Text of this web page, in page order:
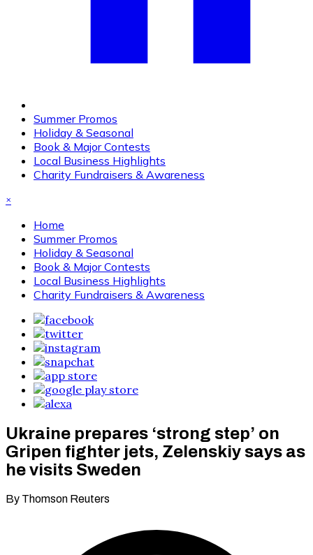
Summer Promos
Holiday & Seasonal
Book & Major Contests
Local Business Highlights
Charity Fundraisers & Awareness
×
Home
Summer Promos
Holiday & Seasonal
Book & Major Contests
Local Business Highlights
Charity Fundraisers & Awareness
Ukraine prepares ‘strong step’ on
Gripen fighter jets, Zelenskiy says as
he visits Sweden
By Thomson Reuters